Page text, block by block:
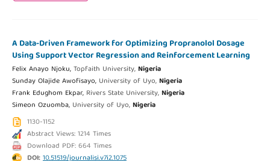
A Data-Driven Framework for Optimizing Propranolol Dosage
Using Support Vector Regression and Reinforcement Learning
Felix Anayo Njoku,Topfaith University,Nigeria
Sunday Olajide Awofisayo, University of Uyo,Nigeria
Frank Edughom Ekpar, Rivers State University,Nigeria
Simeon Ozuomba, University of Uyo,Nigeria
1130-1152
Abstract Views: 1214 Times
Download PDF: 664 Times
DOI:10.51519/journalisi.v7i2.1075